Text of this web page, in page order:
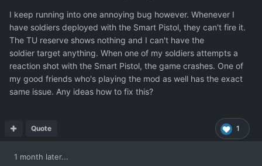
I keep running into one annoying bug however. Whenever I
have soldiers deployed with the Smart Pistol, they can't fire it.
The TU reserve shows nothing and I can't have the
soldier target anything. When one of my soldiers attempts a
reaction shot with the Smart Pistol, the game crashes. One of
my good friends who's playing the mod as well has the exact
same issue. Any ideas how to fix this?
1
Quote
1 month later...